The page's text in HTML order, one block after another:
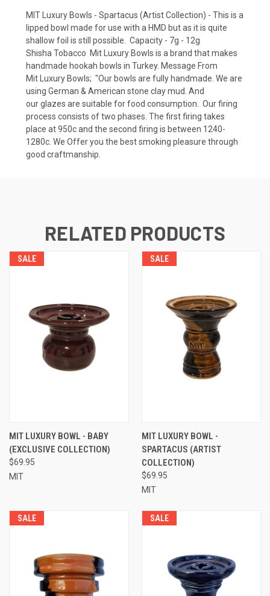
MIT Luxury Bowls - Spartacus (Artist Collection) - This is a
lipped bowl made for use with a HMD but as it is quite
shallow foil is still possible. Capacity - 7g - 12g
Shisha Tobacco Mit Luxury Bowls is a brand that makes
handmade hookah bowls in Turkey. Message From
Mit Luxury Bowls; "Our bowls are fully handmade. We are
using German & American stone clay mud. And
our glazes are suitable for food consumption. Our firing
process consists of two phases. The first firing takes
place at 950c and the second firing is between 1240-
1280c. We Offer you the best smoking pleasure through
good craftmanship.
RELATED PRODUCTS
SALE
MIT LUXURY BOWL - BABY
(EXCLUSIVE COLLECTION)
$69.95
MIT
SALE
MIT LUXURY BOWL -
SPARTACUS (ARTIST
COLLECTION)
$69.95
MIT
SALE SALE